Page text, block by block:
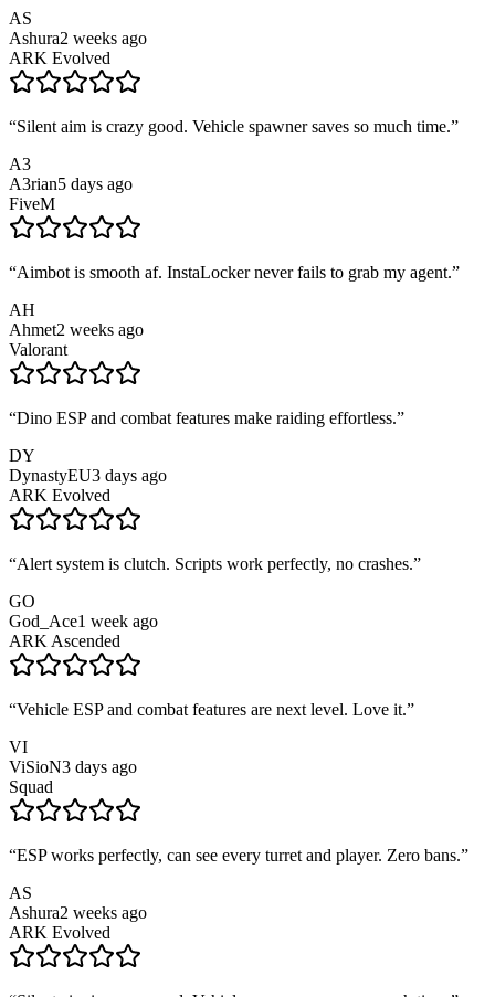
AS
Ashura2 weeks ago
ARK Evolved
“Silent aim is crazy good. Vehicle spawner saves so much time.”
A3
A3rian5 days ago
FiveM
“Aimbot is smooth af. InstaLocker never fails to grab my agent.”
AH
Ahmet2 weeks ago
Valorant
“Dino ESP and combat features make raiding effortless.”
DY
DynastyEU3 days ago
ARK Evolved
“Alert system is clutch. Scripts work perfectly, no crashes.”
GO
God_Ace1 week ago
ARK Ascended
“Vehicle ESP and combat features are next level. Love it.”
VI
ViSioN3 days ago
Squad
“ESP works perfectly, can see every turret and player. Zero bans.”
AS
Ashura2 weeks ago
ARK Evolved